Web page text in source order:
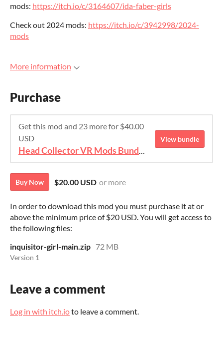
mods: https://itch.io/c/3164607/ida-faber-girls
Check out 2024 mods: https://itch.io/c/3942998/2024-
mods
More information
Purchase
Get this mod and 23 more for $40.00
USD
Head Collector VR Mods Bundle 2
View bundle
Buy Now $20.00 USD or more
In order to download this mod you must purchase it at or
above the minimum price of $20 USD. You will get access to
the following files:
inquisitor-girl-main.zip 72 MB
Version 1
Leave a comment
Log in with itch.ioto leave a comment.